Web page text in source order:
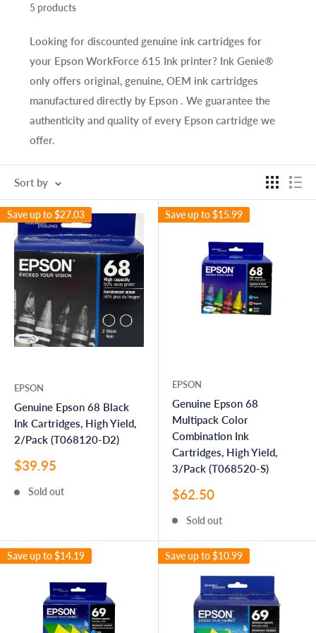
5 products
Looking for discounted genuine ink cartridges for
your Epson WorkForce 615 Ink printer? Ink Genie®
only offers original, genuine, OEM ink cartridges
manufactured directly by Epson . We guarantee the
authenticity and quality of every Epson cartridge we
offer.
Sort by
Save up to$27.03
EPSON
Genuine Epson 68 Black
Ink Cartridges, High Yield,
2/Pack (T068120-D2)
Sale
$39.95
Sold out
Save up to$15.99
EPSON
Genuine Epson 68
Multipack Color
Combination Ink
Cartridges, High Yield,
3/Pack (T068520-S)
Sale
$62.50
Sold out
Save up to$14.19 Save up to$10.99